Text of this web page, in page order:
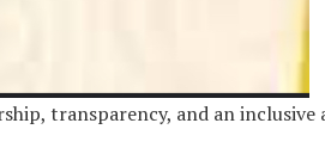
transparency, and an